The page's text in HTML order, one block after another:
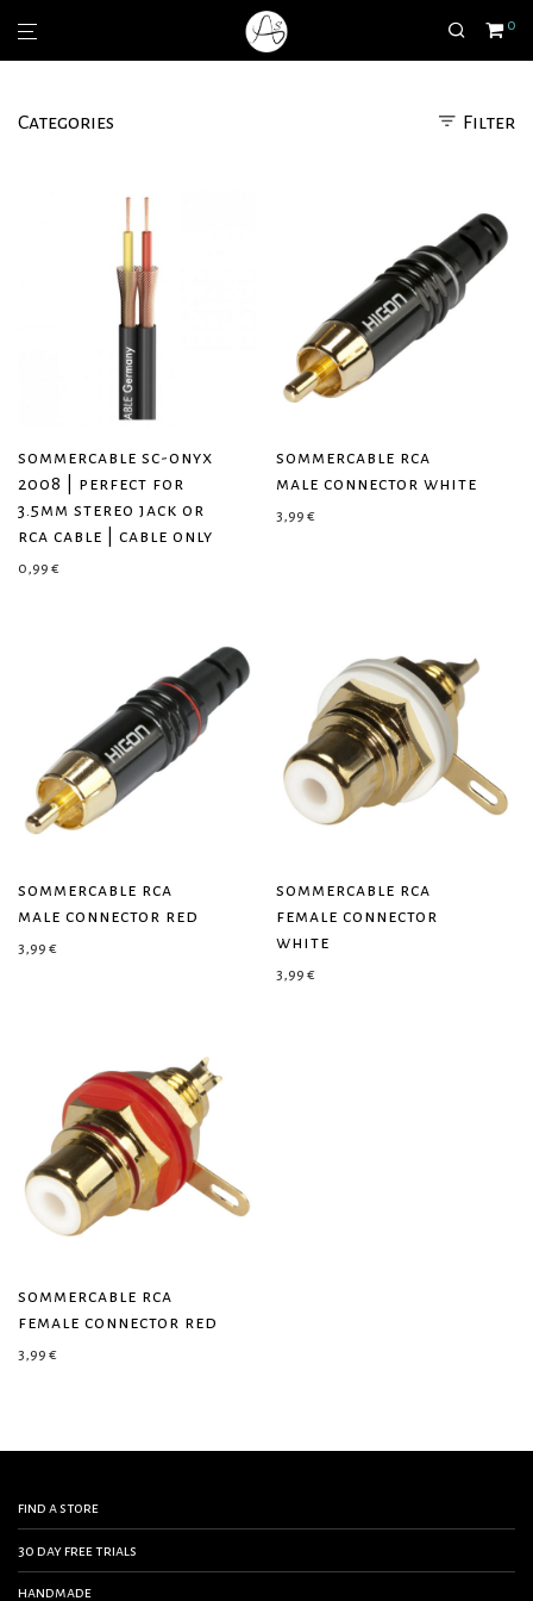
0
Categories Filter
sommercable sc-onyx
2008 | perfect for
3.5mm stereo jack or
rca cable | cable only
0,99 €
sommercable rca
male connector white
3,99 €
sommercable rca
male connector red
3,99 €
sommercable rca
female connector
white
3,99 €
sommercable rca
female connector red
3,99 €
find a store
30 day free trials
handmade